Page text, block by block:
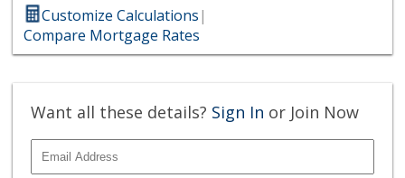
Customize Calculations|
Compare Mortgage Rates
Want all these details? Sign In or Join Now